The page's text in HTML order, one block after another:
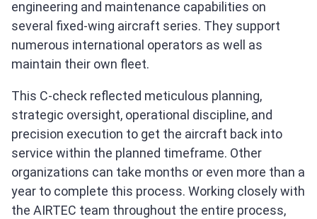
engineering and maintenance capabilities on
several fixed-wing aircraft series. They support
numerous international operators as well as
maintain their own fleet.
This C-check reflected meticulous planning,
strategic oversight, operational discipline, and
precision execution to get the aircraft back into
service within the planned timeframe. Other
organizations can take months or even more than a
year to complete this process. Working closely with
the AIRTEC team throughout the entire process,